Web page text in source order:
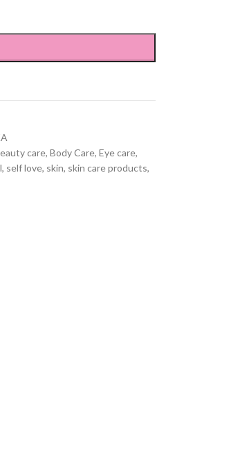
care, Body Care, Eye care,
, self love, skin, skin care products,